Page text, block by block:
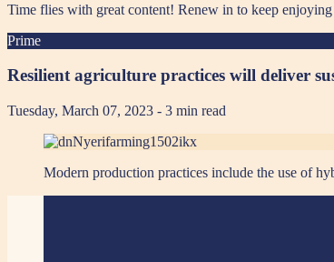
Time flies with great content! Renew in to keep
Prime
Resilient agriculture practices will deliver
Tuesday, March 07, 2023 - 3 min read
Modern production practices include the use of